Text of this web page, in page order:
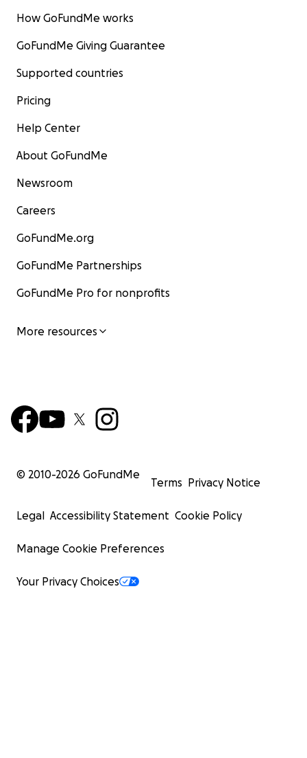
How GoFundMe works
GoFundMe Giving Guarantee
Supported countries
Pricing
Help Center
About GoFundMe
Newsroom
Careers
GoFundMe.org
GoFundMe Partnerships
GoFundMe Pro for nonprofits
More resources
© 2010-2026 GoFundMe
Terms Privacy Notice
Legal Accessibility Statement Cookie Policy
Manage Cookie Preferences
Your Privacy Choices